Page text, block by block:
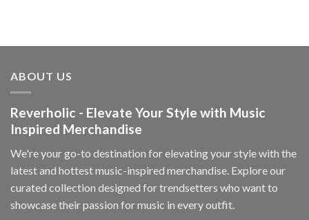
ABOUT US
Reverholic - Elevate Your Style with Music
Inspired Merchandise
We're your go-to destination for elevating your style with the
latest and hottest music-inspired merchandise. Explore our
curated collection designed for trendsetters who want to
showcase their passion for music in every outfit.